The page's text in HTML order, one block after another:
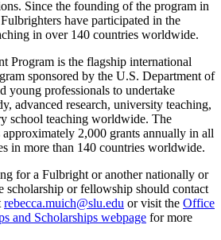
Since the founding of the program in
have participated in the
in over 140 countries worldwide.
Program is the flagship international
sponsored by the U.S. Department of
young professionals to undertake
advanced research, university teaching,
school teaching worldwide. The
2,000 grants annually in all
in more than 140 countries worldwide.
for a Fulbright or another nationally or
scholarship or fellowship should contact
rebecca.muich@slu.edu or visit the Office
and Scholarships webpage for more